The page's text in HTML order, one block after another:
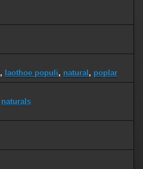
, laothoe populi, natural, poplar
naturals